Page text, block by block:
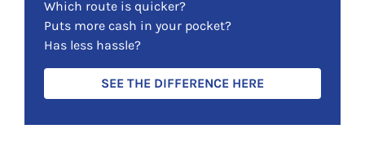
)
Which route is quicker?
Puts more cash in your pocket?
Has less hassle?
SEE THE DIFFERENCE HERE